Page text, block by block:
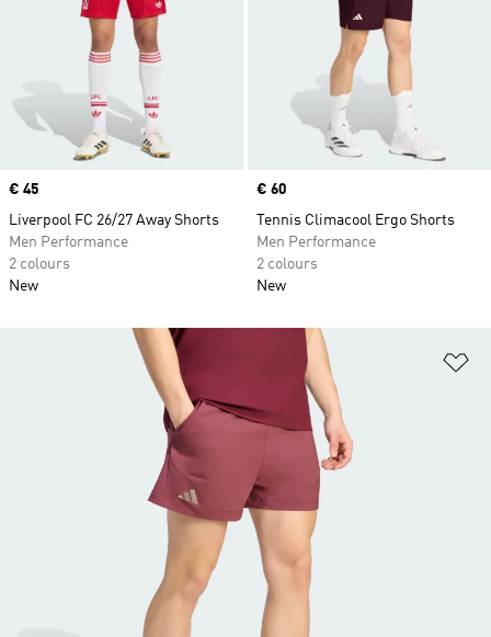
Price
€ 45
Liverpool FC 26/27 Away Shorts
Men Performance
2 colours
New
Price
€ 60
Tennis Climacool Ergo Shorts
Men Performance
2 colours
New